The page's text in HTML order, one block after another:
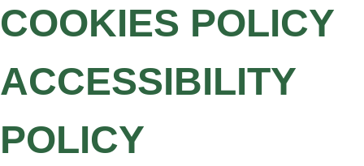
COOKIES POLICY
ACCESSIBILITY
POLICY